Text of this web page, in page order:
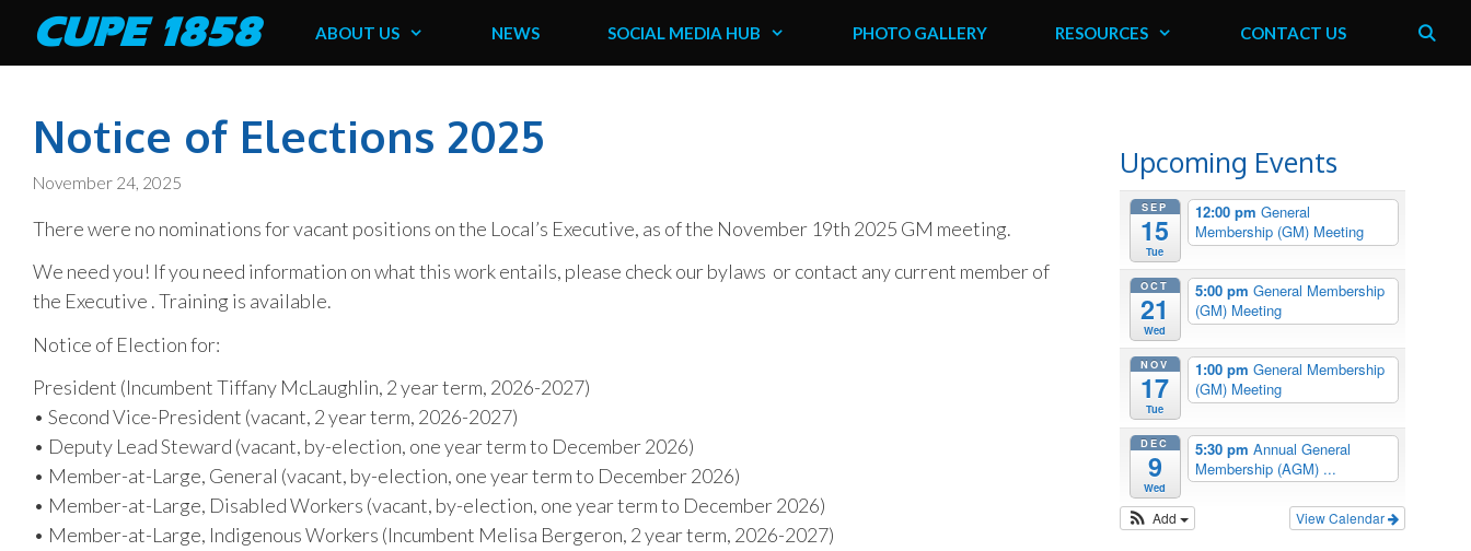
content
CUPE 1858 ABOUT US NEWS SOCIAL MEDIA HUB PHOTO GALLERY RESOURCES CONTACT US
Notice of Elections 2025
November 24, 2025
There were no nominations for vacant positions on the Local’s Executive, as of the November 19th 2025 GM meeting.
We need you! If you need information on what this work entails, please check our bylaws or contact any current member of
the Executive . Training is available.
Notice of Election for:
President (Incumbent Tiffany McLaughlin, 2 year term, 2026-2027)
• Second Vice-President (vacant, 2 year term, 2026-2027)
• Deputy Lead Steward (vacant, by-election, one year term to December 2026)
• Member-at-Large, General (vacant, by-election, one year term to December 2026)
• Member-at-Large, Disabled Workers (vacant, by-election, one year term to December 2026)
• Member-at-Large, Indigenous Workers (Incumbent Melisa Bergeron, 2 year term, 2026-2027)
Upcoming Events
SEP
15
Tue
12:00 pm General
Membership (GM) Meeting
OCT
21
Wed
5:00 pm General Membership
(GM) Meeting
NOV
17
Tue
1:00 pm General Membership
(GM) Meeting
DEC
9
Wed
5:30 pm Annual General
Membership (AGM) ...
View Calendar
Add